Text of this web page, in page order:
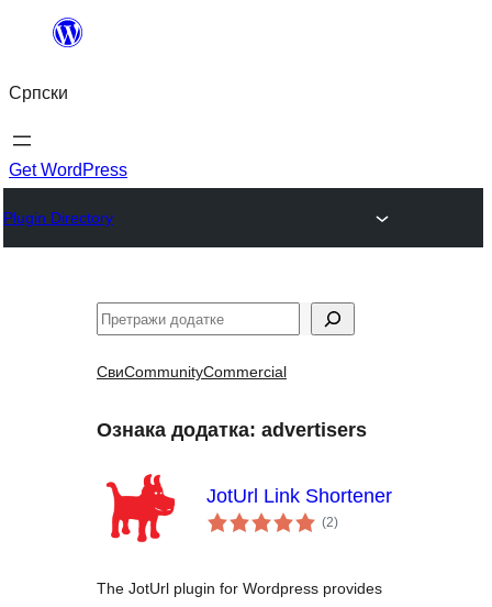
Скочи
садржај
Српски
Get WordPress
Plugin Directory
Претрага
СвиCommunityCommercial
Ознака додатка: advertisers
JotUrl Link Shortener
(2укупних
оцена
)
The JotUrl plugin for Wordpress provides